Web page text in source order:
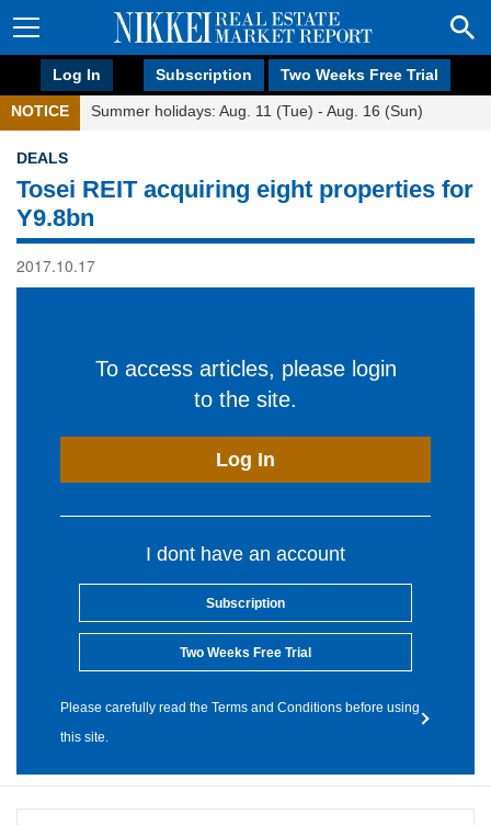
Log In Subscription Two Weeks Free Trial
NOTICE Summer holidays: Aug. 11 (Tue) - Aug. 16 (Sun)
DEALS
Tosei REIT acquiring eight properties for
Y9.8bn
2017.10.17
To access articles, please login
to the site.
Log In
I dont have an account
Subscription
Two Weeks Free Trial
Please carefully read the Terms and Conditions before using
this site.